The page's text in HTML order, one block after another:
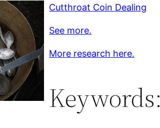
Cutthroat Coin Dealing
See more.
More research here.
Keywords: